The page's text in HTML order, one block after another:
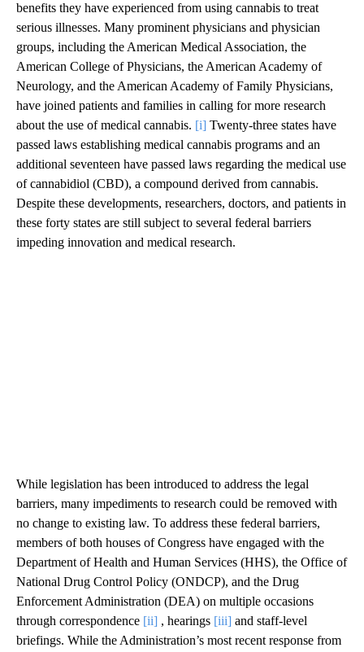
benefits they have experienced from using cannabis to treat
serious illnesses. Many prominent physicians and physician
groups, including the American Medical Association, the
American College of Physicians, the American Academy of
Neurology, and the American Academy of Family Physicians,
have joined patients and families in calling for more research
about the use of medical cannabis. [i] Twenty-three states have
passed laws establishing medical cannabis programs and an
additional seventeen have passed laws regarding the medical use
of cannabidiol (CBD), a compound derived from cannabis.
Despite these developments, researchers, doctors, and patients in
these forty states are still subject to several federal barriers
impeding innovation and medical research.
While legislation has been introduced to address the legal
barriers, many impediments to research could be removed with
no change to existing law. To address these federal barriers,
members of both houses of Congress have engaged with the
Department of Health and Human Services (HHS), the Office of
National Drug Control Policy (ONDCP), and the Drug
Enforcement Administration (DEA) on multiple occasions
through correspondence [ii] , hearings [iii] and staff-level
briefings. While the Administration’s most recent response from